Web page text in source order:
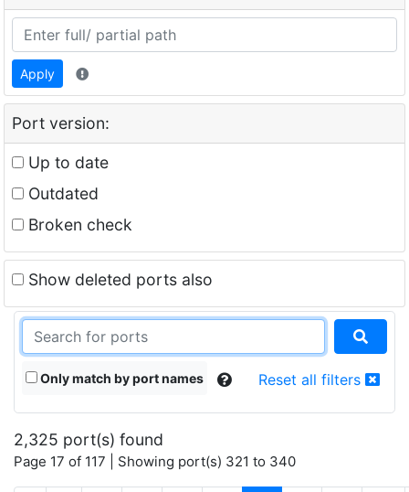
Apply
Port version:
Up to date
Outdated
Broken check
Show deleted ports also
Only match by port names Reset all filters
2,325 port(s) found
Page 17 of 117 | Showing port(s) 321 to 340